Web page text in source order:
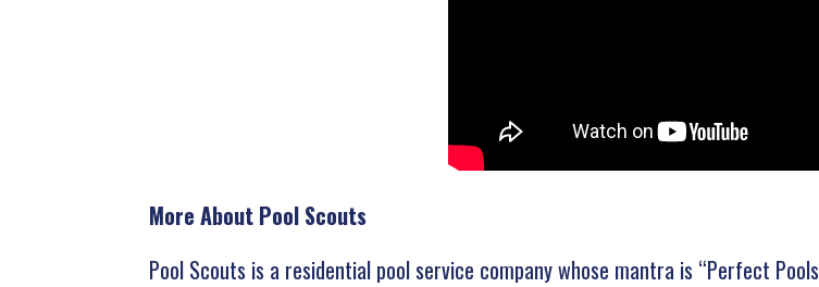
More About Pool Scouts
Pool Scouts is a residential pool service company whose mantra is “Perfect